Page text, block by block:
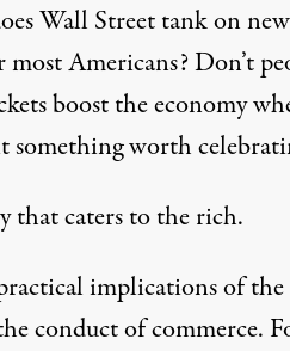
Wall Street tank on
most Americans? Don’t
boost the economy
something worth
that caters to the rich.
implications of
conduct of commerce.